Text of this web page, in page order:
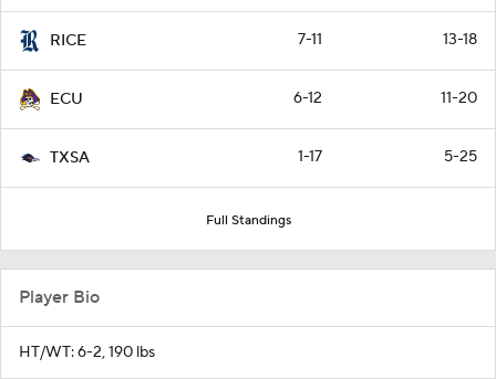
RICE 7-11 13-18
ECU 6-12 11-20
TXSA 1-17 5-25
Full Standings
Player Bio
HT/WT: 6-2, 190 lbs